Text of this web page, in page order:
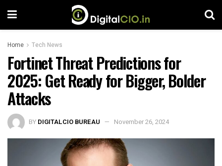
Home Tech News
Fortinet Threat Predictions for
2025: Get Ready for Bigger, Bolder
Attacks
BY DIGITALCIO BUREAU November 26, 2024